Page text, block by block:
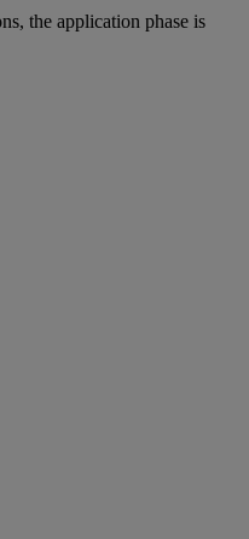
the application phase is